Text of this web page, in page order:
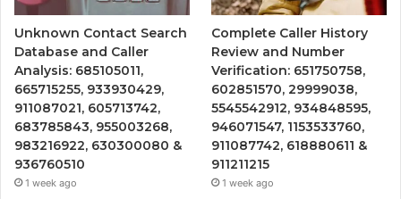
Unknown Contact Search
Database and Caller
Analysis: 685105011,
665715255, 933930429,
911087021, 605713742,
683785843, 955003268,
983216922, 630300080 &
936760510
1 week ago
Complete Caller History
Review and Number
Verification: 651750758,
602851570, 29999038,
5545542912, 934848595,
946071547, 1153533760,
911087742, 618880611 &
911211215
1 week ago